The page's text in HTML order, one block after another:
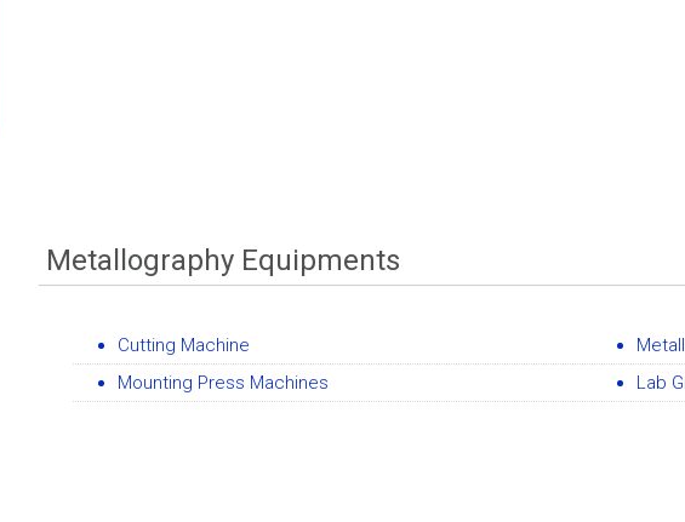
Metallography Equipments
Cutting Machine
Mounting Press Machines
Lab